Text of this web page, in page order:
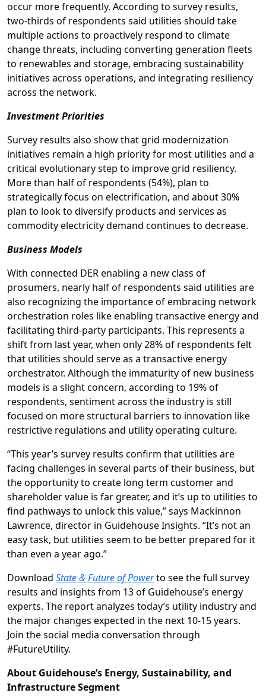
occur more frequently. According to survey results,
two-thirds of respondents said utilities should take
multiple actions to proactively respond to climate
change threats, including converting generation fleets
to renewables and storage, embracing sustainability
initiatives across operations, and integrating resiliency
across the network.
Investment Priorities
Survey results also show that grid modernization
initiatives remain a high priority for most utilities and a
critical evolutionary step to improve grid resiliency.
More than half of respondents (54%), plan to
strategically focus on electrification, and about 30%
plan to look to diversify products and services as
commodity electricity demand continues to decrease.
Business Models
With connected DER enabling a new class of
prosumers, nearly half of respondents said utilities are
also recognizing the importance of embracing network
orchestration roles like enabling transactive energy and
facilitating third-party participants. This represents a
shift from last year, when only 28% of respondents felt
that utilities should serve as a transactive energy
orchestrator. Although the immaturity of new business
models is a slight concern, according to 19% of
respondents, sentiment across the industry is still
focused on more structural barriers to innovation like
restrictive regulations and utility operating culture.
“This year’s survey results confirm that utilities are
facing challenges in several parts of their business, but
the opportunity to create long term customer and
shareholder value is far greater, and it’s up to utilities to
find pathways to unlock this value,” says Mackinnon
Lawrence, director in Guidehouse Insights. “It’s not an
easy task, but utilities seem to be better prepared for it
than even a year ago.”
Download State & Future of Powerto see the full survey
results and insights from 13 of Guidehouse’s energy
experts. The report analyzes today’s utility industry and
the major changes expected in the next 10-15 years.
Join the social media conversation through
#FutureUtility.
About Guidehouse’s Energy, Sustainability, and
Infrastructure Segment